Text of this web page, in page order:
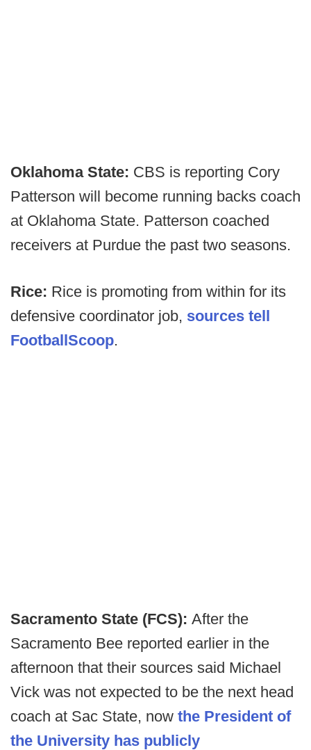
Oklahoma State: CBS is reporting Cory
Patterson will become running backs coach
at Oklahoma State. Patterson coached
receivers at Purdue the past two seasons.
Rice: Rice is promoting from within for its
defensive coordinator job, sources tell
FootballScoop.
Sacramento State (FCS): After the
Sacramento Bee reported earlier in the
afternoon that their sources said Michael
Vick was not expected to be the next head
coach at Sac State, now the President of
the University has publicly